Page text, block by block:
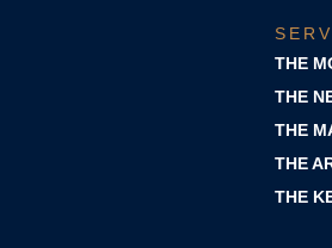
THE
THE
THE
THE
THE